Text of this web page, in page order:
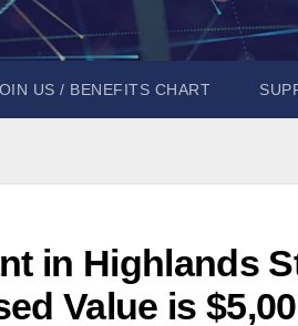
US / BENEFITS CHART
in Highlands
Value is